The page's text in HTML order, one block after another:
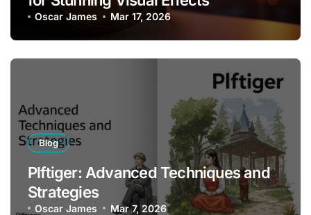
Oscar James Mar 17, 2026
Blog
Plftiger: Advanced Techniques and
Strategies
Oscar James Mar 7, 2026